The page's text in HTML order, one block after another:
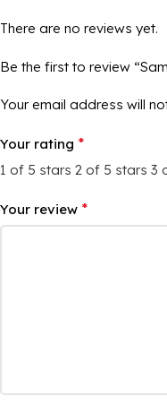
There are no reviews yet.
Be the first to review
Your email address will
Your rating *
1 of 5 stars 2 of 5 stars 3
Your review *